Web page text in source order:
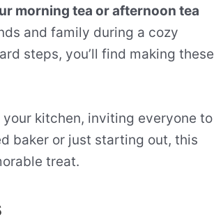
morning tea or afternoon tea
and family during a cozy
steps, you’ll find making these
kitchen, inviting everyone to
baker or just starting out, this
treat.